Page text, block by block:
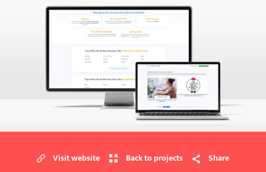
Visit website Back to projects Share